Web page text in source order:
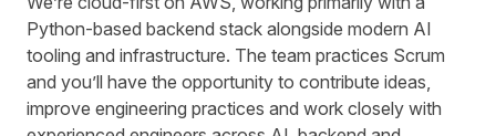
Python-based backend stack alongside modern AI
tooling and infrastructure. The team practices Scrum
and youʼll have the opportunity to contribute ideas,
improve engineering practices and work closely with